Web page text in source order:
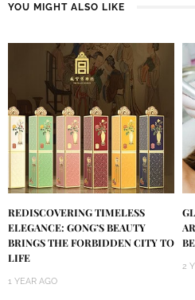
YOU MIGHT ALSO LIKE
REDISCOVERING TIMELESS
ELEGANCE: GONG’S BEAUTY
BRINGS THE FORBIDDEN CITY TO
LIFE
1 YEAR AGO
2